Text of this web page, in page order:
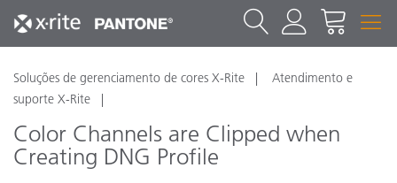
Soluções de gerenciamento de cores X-Rite
Atendimento e
suporte X-Rite
Color Channels are Clipped when
Creating DNG Profile